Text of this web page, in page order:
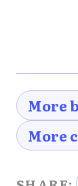
More
More